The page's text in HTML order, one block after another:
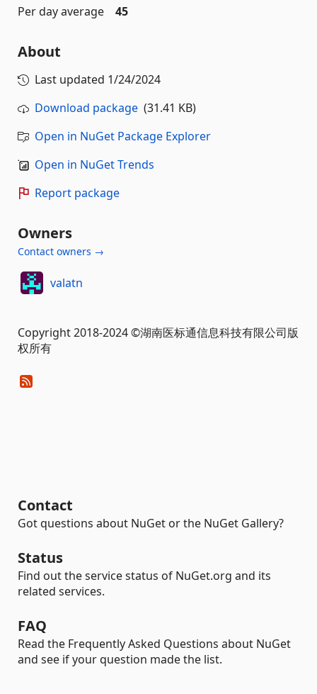
Per day average
45
About
Last updated 1/24/2024
Download package (31.41 KB)
Open in NuGet Package Explorer
Open in NuGet Trends
Report package
Owners
Contact owners →
valatn
Copyright 2018-2024 ©湖南医标通信息科技有限公司版
权所有
Contact
Got questions about NuGet or the NuGet Gallery?
Status
Find out the service status of NuGet.org and its
related services.
FAQ
Read the Frequently Asked Questions about NuGet
and see if your question made the list.